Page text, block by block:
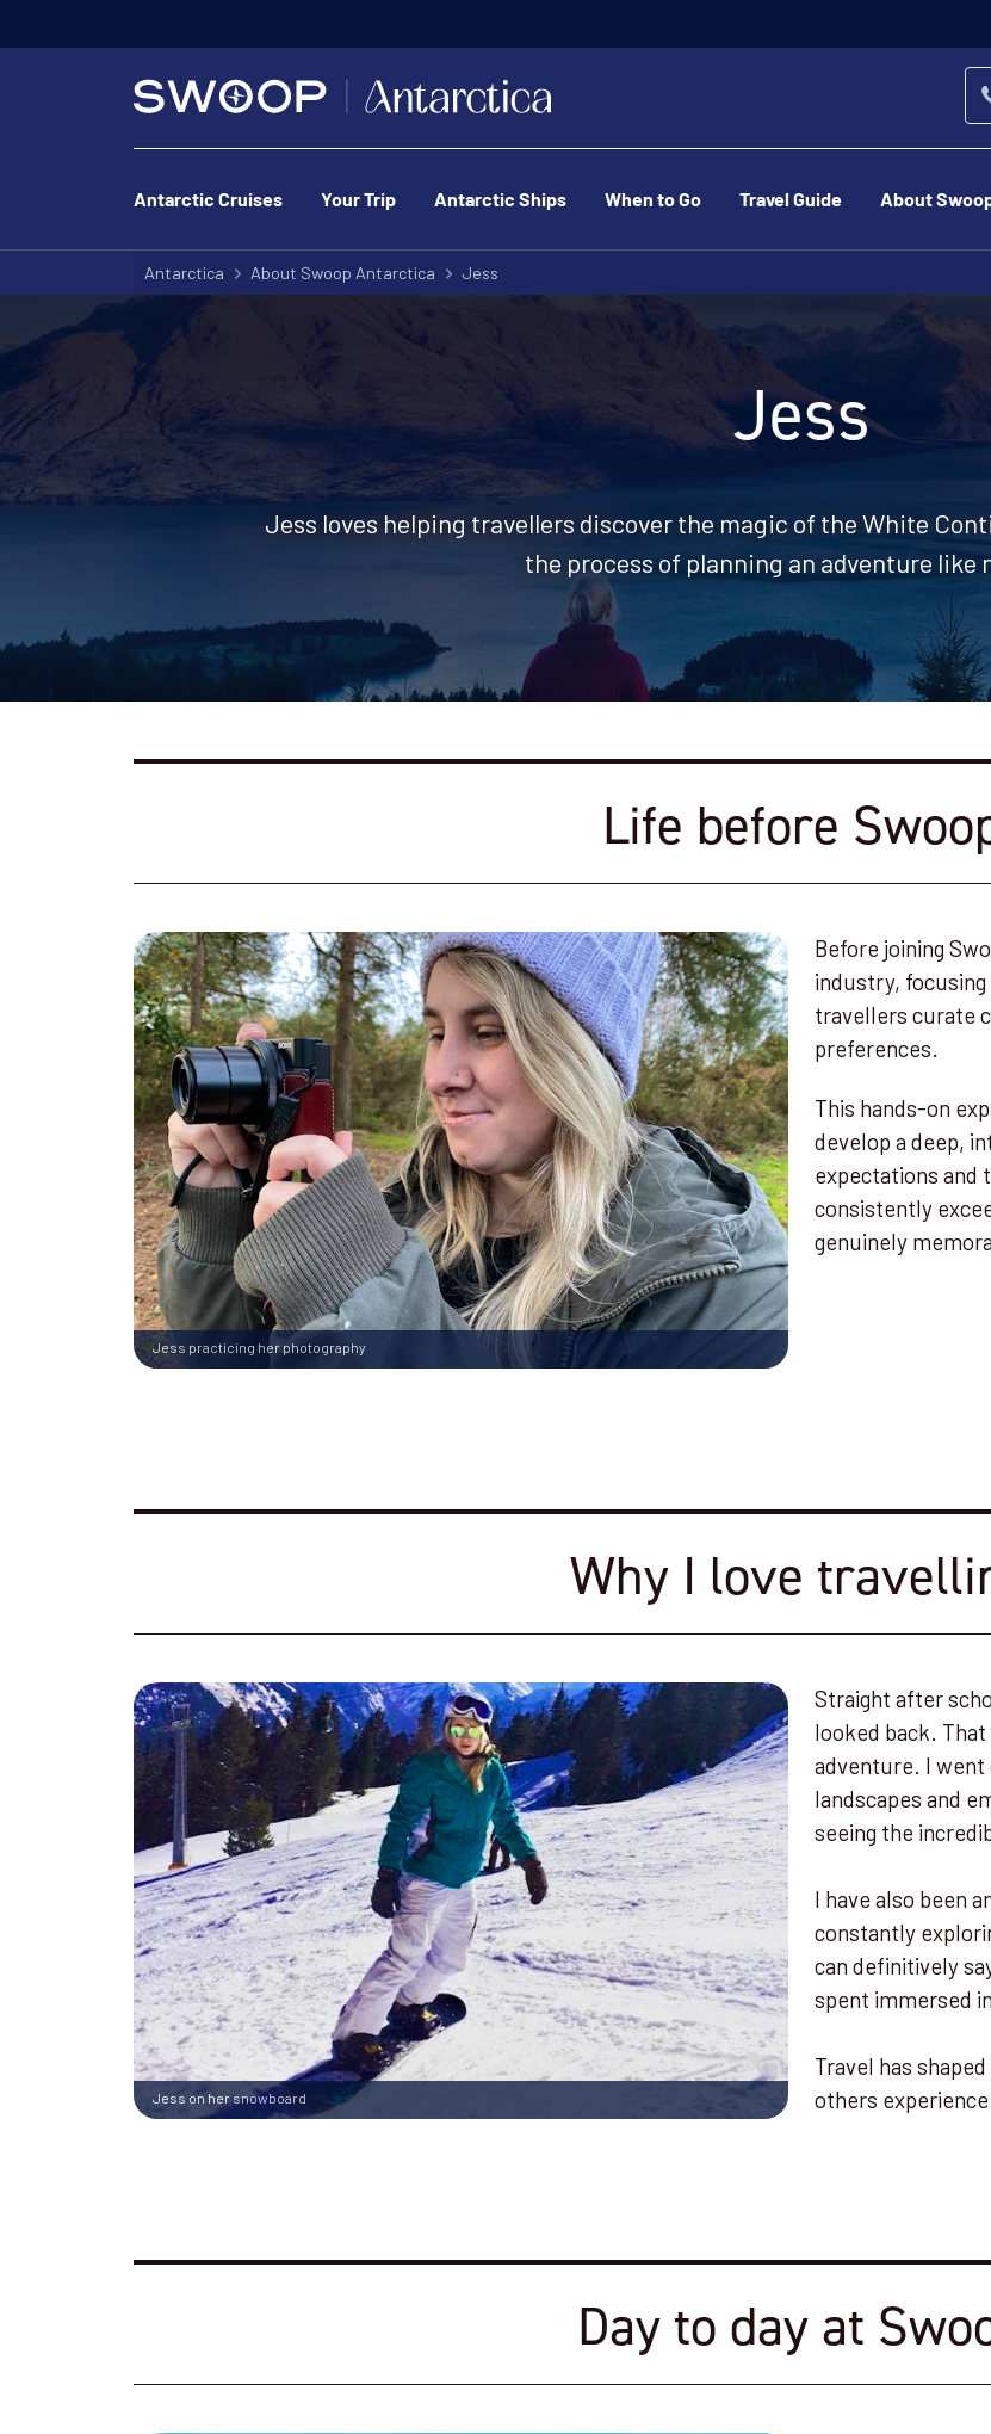
Antarctic Cruises Your Trip Antarctic Ships When to Go Travel Guide About
Antarctica About Swoop Antarctica Jess
Jess
Jess loves helping travellers discover the magic of the White
the process of planning an adventure like
Life before
Before joining
industry,
travellers curate
preferences.
This hands-on
develop a deep,
expectations and
consistently
genuinely
Jess practicing her photography
Why I love
Straight after
looked back.
adventure. I went
landscapes and
seeing the
I have also been
constantly
can definitively
spent immersed
Travel has
others
Jess on her snowboard
Day to day at